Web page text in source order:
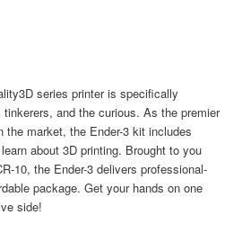
series printer is specifically
and the curious. As the premier
the market, the Ender-3 kit includes
about 3D printing. Brought to you
10, the Ender-3 delivers professional-
package. Get your hands on one
side!